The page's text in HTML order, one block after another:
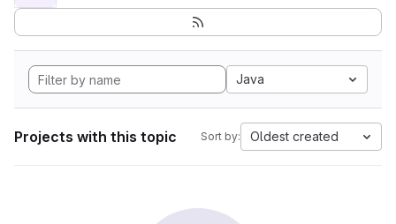
Java
Projects with this topic Sort by: Oldest created